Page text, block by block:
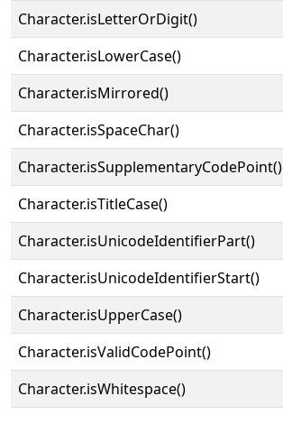
Character.isLetterOrDigit()
Character.isLowerCase()
Character.isMirrored()
Character.isSpaceChar()
Character.isSupplementaryCodePoint()
Character.isTitleCase()
Character.isUnicodeIdentifierPart()
Character.isUnicodeIdentifierStart()
Character.isUpperCase()
Character.isValidCodePoint()
Character.isWhitespace()